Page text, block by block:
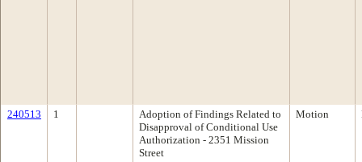
240513 1
Adoption of Findings Related to
Disapproval of Conditional Use
Authorization - 2351 Mission
Street
Motion